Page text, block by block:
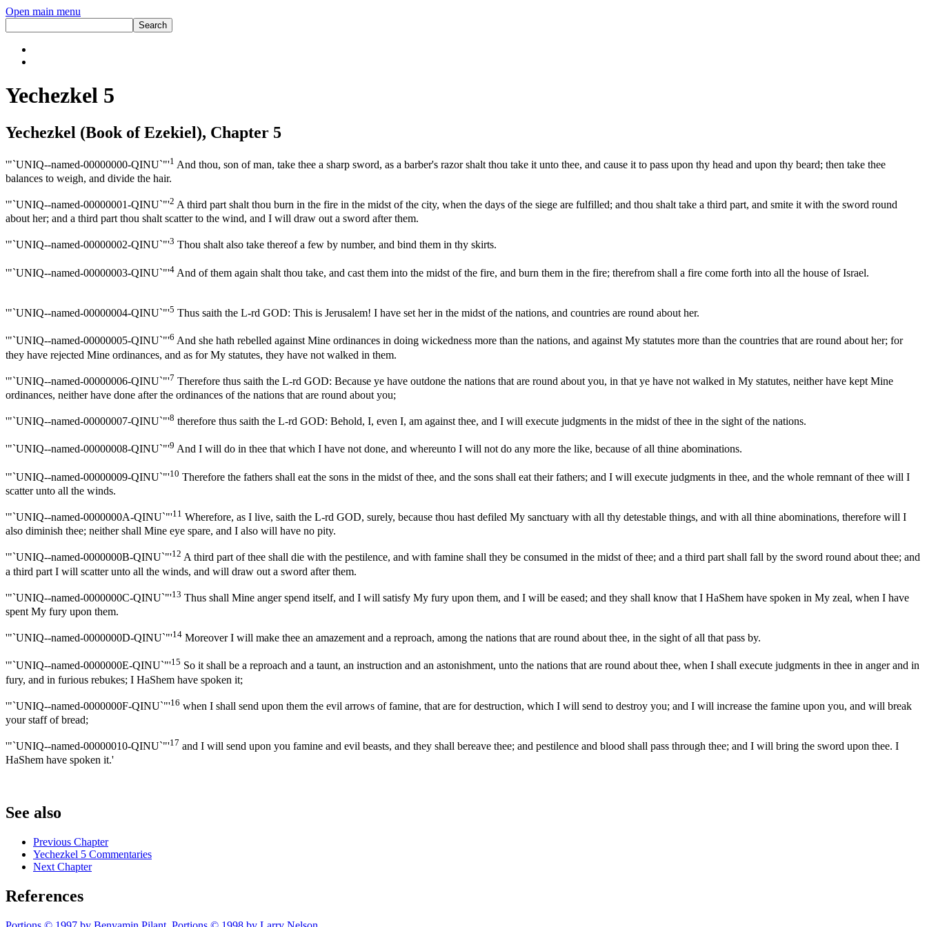
Open main menu
Yechezkel 5
Yechezkel (Book of Ezekiel), Chapter 5
'"`UNIQ--named-00000000-QINU`"'1 And thou, son of man, take thee a sharp sword, as a barber's razor shalt thou take it unto thee, and cause it to pass upon thy head and upon thy beard; then take thee
balances to weigh, and divide the hair.
'"`UNIQ--named-00000001-QINU`"'2 A third part shalt thou burn in the fire in the midst of the city, when the days of the siege are fulfilled; and thou shalt take a third part, and smite it with the sword round
about her; and a third part thou shalt scatter to the wind, and I will draw out a sword after them.
'"`UNIQ--named-00000002-QINU`"'3 Thou shalt also take thereof a few by number, and bind them in thy skirts.
'"`UNIQ--named-00000003-QINU`"'4 And of them again shalt thou take, and cast them into the midst of the fire, and burn them in the fire; therefrom shall a fire come forth into all the house of Israel.
'"`UNIQ--named-00000004-QINU`"'5 Thus saith the L-rd GOD: This is Jerusalem! I have set her in the midst of the nations, and countries are round about her.
'"`UNIQ--named-00000005-QINU`"'6 And she hath rebelled against Mine ordinances in doing wickedness more than the nations, and against My statutes more than the countries that are round about her; for
they have rejected Mine ordinances, and as for My statutes, they have not walked in them.
'"`UNIQ--named-00000006-QINU`"'7 Therefore thus saith the L-rd GOD: Because ye have outdone the nations that are round about you, in that ye have not walked in My statutes, neither have kept Mine
ordinances, neither have done after the ordinances of the nations that are round about you;
'"`UNIQ--named-00000007-QINU`"'8 therefore thus saith the L-rd GOD: Behold, I, even I, am against thee, and I will execute judgments in the midst of thee in the sight of the nations.
'"`UNIQ--named-00000008-QINU`"'9 And I will do in thee that which I have not done, and whereunto I will not do any more the like, because of all thine abominations.
'"`UNIQ--named-00000009-QINU`"'10 Therefore the fathers shall eat the sons in the midst of thee, and the sons shall eat their fathers; and I will execute judgments in thee, and the whole remnant of thee will I
scatter unto all the winds.
'"`UNIQ--named-0000000A-QINU`"'11 Wherefore, as I live, saith the L-rd GOD, surely, because thou hast defiled My sanctuary with all thy detestable things, and with all thine abominations, therefore will I
also diminish thee; neither shall Mine eye spare, and I also will have no pity.
'"`UNIQ--named-0000000B-QINU`"'12 A third part of thee shall die with the pestilence, and with famine shall they be consumed in the midst of thee; and a third part shall fall by the sword round about thee; and
a third part I will scatter unto all the winds, and will draw out a sword after them.
'"`UNIQ--named-0000000C-QINU`"'13 Thus shall Mine anger spend itself, and I will satisfy My fury upon them, and I will be eased; and they shall know that I HaShem have spoken in My zeal, when I have
spent My fury upon them.
'"`UNIQ--named-0000000D-QINU`"'14 Moreover I will make thee an amazement and a reproach, among the nations that are round about thee, in the sight of all that pass by.
'"`UNIQ--named-0000000E-QINU`"'15 So it shall be a reproach and a taunt, an instruction and an astonishment, unto the nations that are round about thee, when I shall execute judgments in thee in anger and in
fury, and in furious rebukes; I HaShem have spoken it;
'"`UNIQ--named-0000000F-QINU`"'16 when I shall send upon them the evil arrows of famine, that are for destruction, which I will send to destroy you; and I will increase the famine upon you, and will break
your staff of bread;
'"`UNIQ--named-00000010-QINU`"'17 and I will send upon you famine and evil beasts, and they shall bereave thee; and pestilence and blood shall pass through thee; and I will bring the sword upon thee. I
HaShem have spoken it.'
See also
Previous Chapter
Yechezkel 5 Commentaries
Next Chapter
References